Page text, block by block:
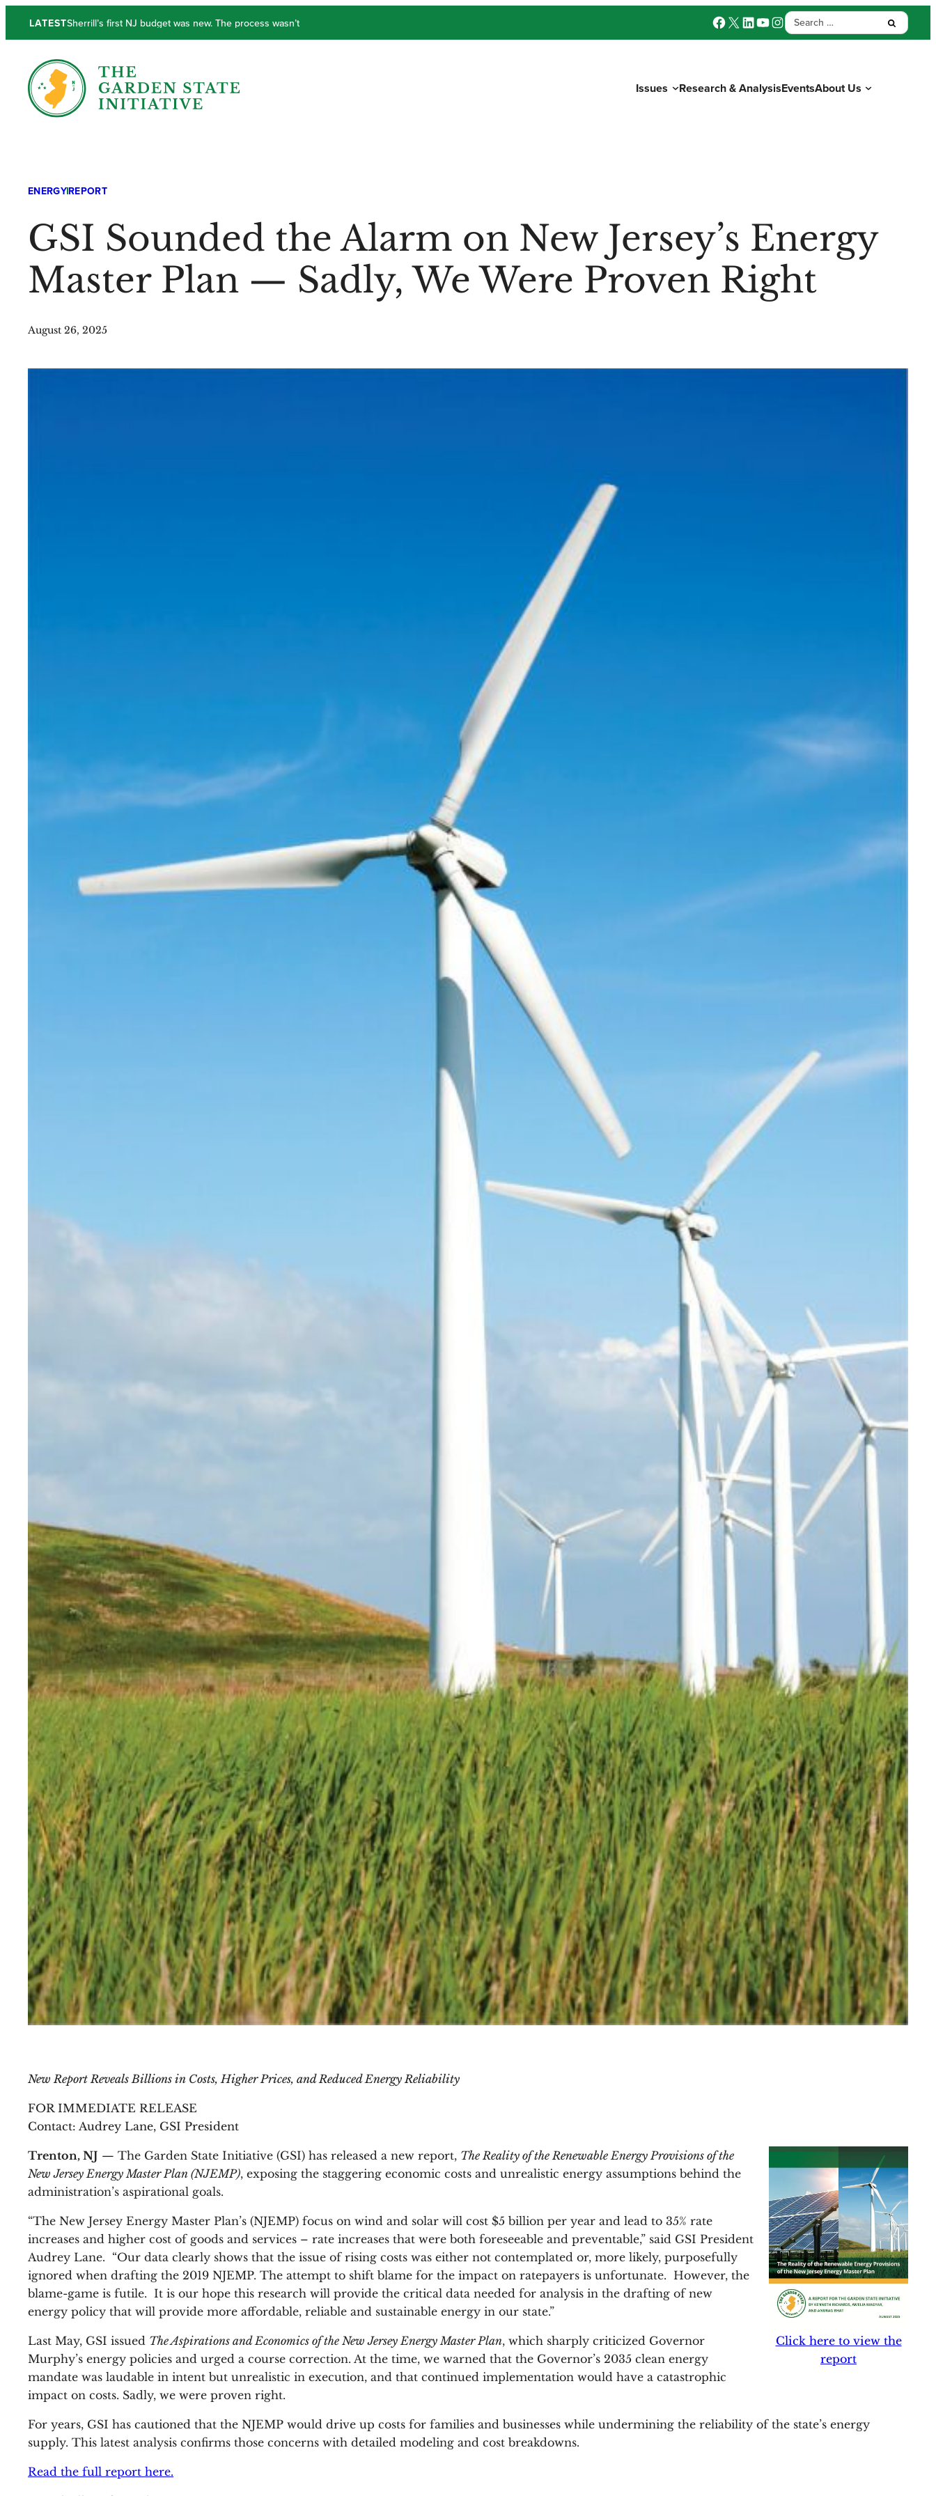
LATESTNew Jersey’s Output and Income Lackluster in Q1 Facebook
X LinkedIn
YouTube
Instagram
Search
for:
Submit:
Issues Research & AnalysisEventsAbout Us
ENERGYREPORT
GSI Sounded the Alarm on New Jersey’s Energy
Master Plan — Sadly, We Were Proven Right
August 26, 2025
New Report Reveals Billions in Costs, Higher Prices, and Reduced Energy Reliability
FOR IMMEDIATE RELEASE
Contact: Audrey Lane, GSI President
Click here to view the
report
Trenton, NJ — The Garden State Initiative (GSI) has released a new report, The Reality of the Renewable Energy Provisions of the
New Jersey Energy Master Plan (NJEMP), exposing the staggering economic costs and unrealistic energy assumptions behind the
administration’s aspirational goals.
“The New Jersey Energy Master Plan’s (NJEMP) focus on wind and solar will cost $5 billion per year and lead to 35% rate
increases and higher cost of goods and services – rate increases that were both foreseeable and preventable,” said GSI President
Audrey Lane. “Our data clearly shows that the issue of rising costs was either not contemplated or, more likely, purposefully
ignored when drafting the 2019 NJEMP. The attempt to shift blame for the impact on ratepayers is unfortunate. However, the
blame-game is futile. It is our hope this research will provide the critical data needed for analysis in the drafting of new
energy policy that will provide more affordable, reliable and sustainable energy in our state.”
Last May, GSI issued The Aspirations and Economics of the New Jersey Energy Master Plan, which sharply criticized Governor
Murphy’s energy policies and urged a course correction. At the time, we warned that the Governor’s 2035 clean energy
mandate was laudable in intent but unrealistic in execution, and that continued implementation would have a catastrophic
impact on costs. Sadly, we were proven right.
For years, GSI has cautioned that the NJEMP would drive up costs for families and businesses while undermining the reliability of the state’s energy
supply. This latest analysis confirms those concerns with detailed modeling and cost breakdowns.
Read the full report here.